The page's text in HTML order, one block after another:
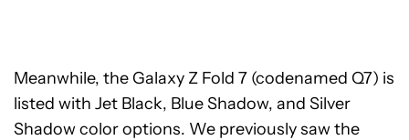
Meanwhile, the Galaxy Z Fold 7 (codenamed Q7) is
listed with Jet Black, Blue Shadow, and Silver
Shadow color options. We previously saw the